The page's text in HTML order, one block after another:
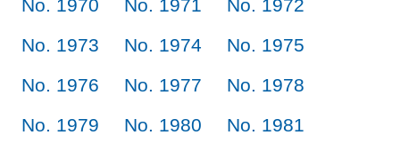
No. 1970
No. 1971
No. 1972
No. 1973
No. 1974
No. 1975
No. 1976
No. 1977
No. 1978
No. 1979
No. 1980
No. 1981